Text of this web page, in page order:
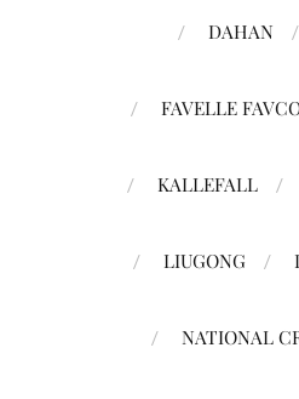
DAHAN
FAVELLE
KALLEFALL
LIUGONG
NATIONAL